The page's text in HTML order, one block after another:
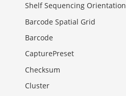
Shelf Sequencing Orientation
Barcode Spatial Grid
Barcode
CapturePreset
Checksum
Cluster